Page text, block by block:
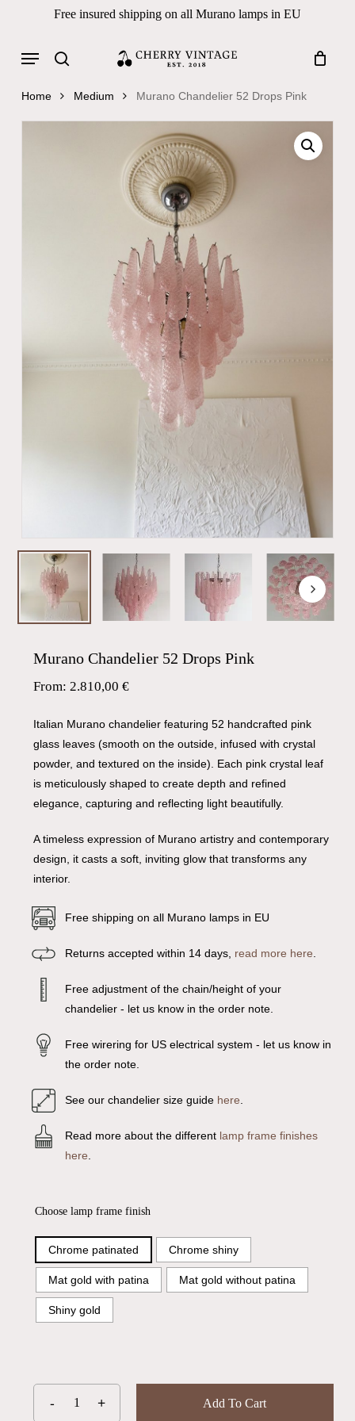
content
Free insured shipping on all Murano lamps in EU
Products search
Menu
Home Medium Murano Chandelier 52 Drops Pink
Murano Chandelier 52 Drops Pink
From: 2.810,00 €
Italian Murano chandelier featuring 52 handcrafted pink
glass leaves (smooth on the outside, infused with crystal
powder, and textured on the inside). Each pink crystal leaf
is meticulously shaped to create depth and refined
elegance, capturing and reflecting light beautifully.
A timeless expression of Murano artistry and contemporary
design, it casts a soft, inviting glow that transforms any
interior.
Free shipping on all Murano lamps in EU
Returns accepted within 14 days, read more here
Free adjustment of the chain/height of your
chandelier - let us know in the order note.
Free wirering for US electrical system - let us know in
the order note.
See our chandelier size guide here
Read more about the different lamp frame finishes
here
Choose lamp frame finish
Chrome patinated Chrome shiny
Mat gold with patina Mat gold without patina
Shiny gold
Add To Cart